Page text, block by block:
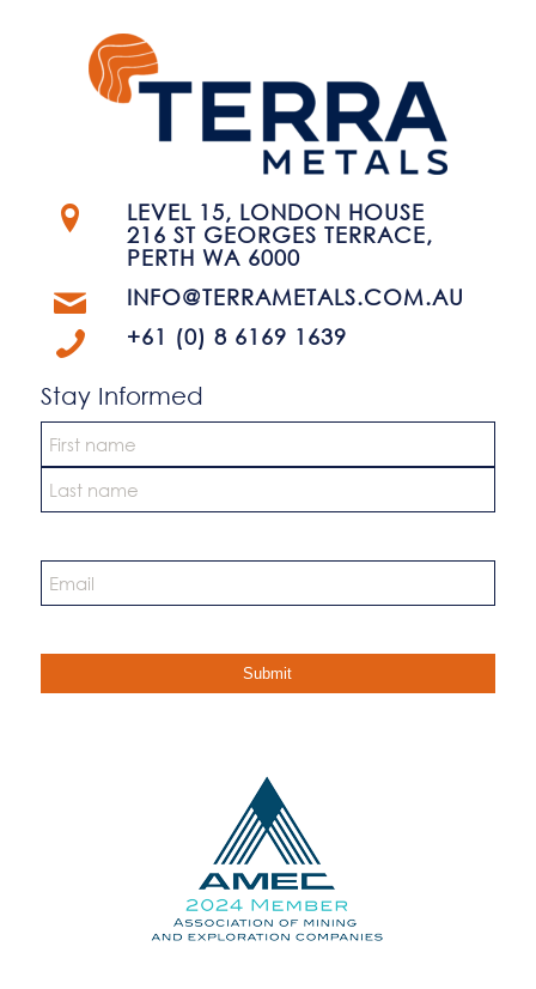
LEVEL 15, LONDON HOUSE
216 ST GEORGES TERRACE,
PERTH WA 6000
INFO@TERRAMETALS.COM.AU
+61 (0) 8 6169 1639
Stay Informed
Name *
First
Email *